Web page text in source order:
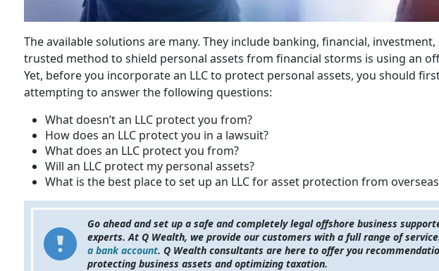
The available solutions are many. They include banking, financial,
trusted method to shield personal assets from financial storms is using an
Yet, before you incorporate an LLC to protect personal assets, you should
attempting to answer the following questions:
What doesn’t an LLC protect you from?
How does an LLC protect you in a lawsuit?
What does an LLC protect you from?
Will an LLC protect my personal assets?
What is the best place to set up an LLC for asset protection from
Go ahead and set up a safe and completely legal offshore business
experts. At Q Wealth, we provide our customers with a full range of
a bank account. Q Wealth consultants are here to offer you
protecting business assets and optimizing taxation.